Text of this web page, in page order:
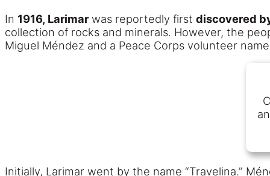
In 1916, Larimarwas reportedly first discovered
collection of rocks and minerals. However, the
Miguel Méndez and a Peace Corps volunteer
Initially, Larimar went by the name “Travelina.”